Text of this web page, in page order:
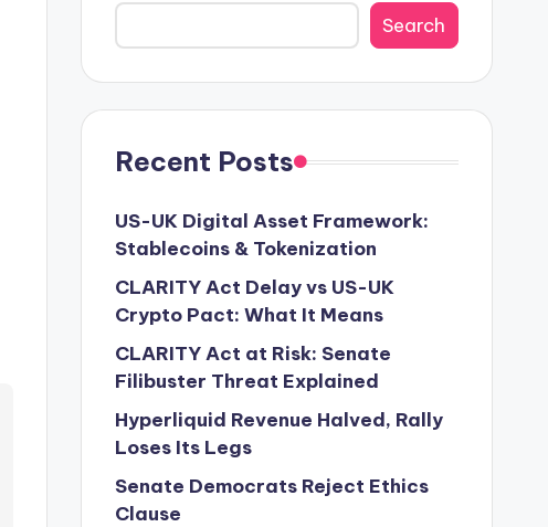
Search
Recent Posts
US-UK Digital Asset Framework:
Stablecoins & Tokenization
CLARITY Act Delay vs US-UK
Crypto Pact: What It Means
CLARITY Act at Risk: Senate
Filibuster Threat Explained
Hyperliquid Revenue Halved, Rally
Loses Its Legs
Senate Democrats Reject Ethics
Clause